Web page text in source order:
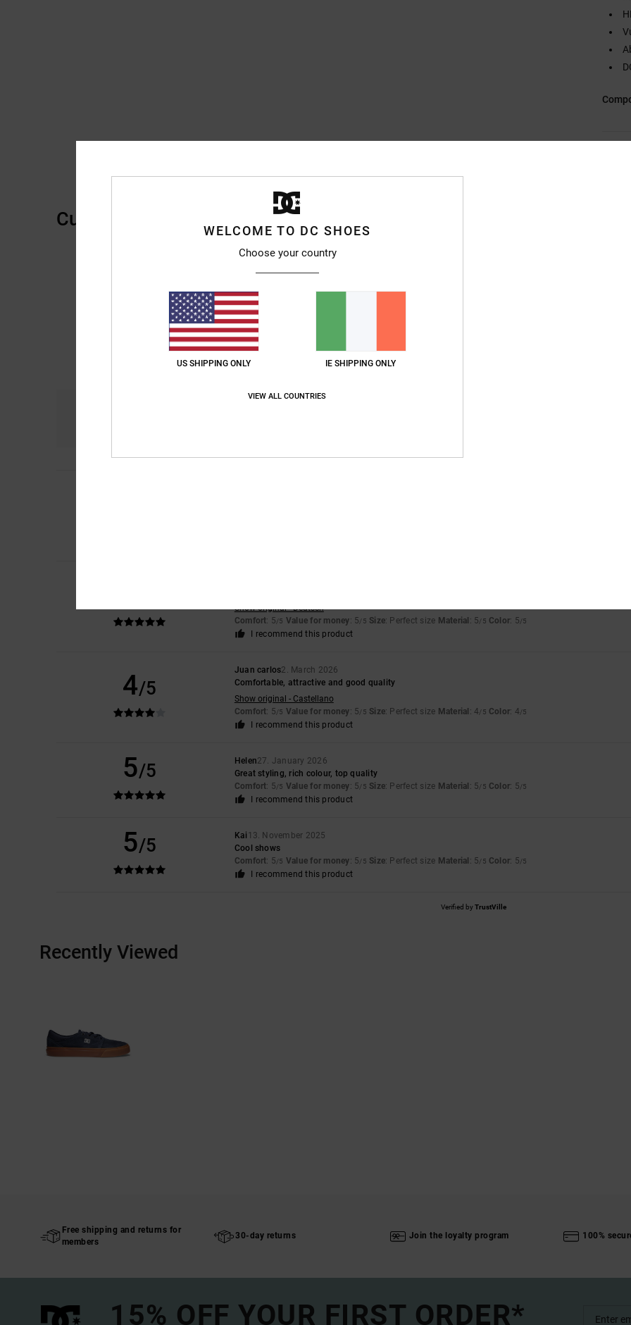
Customer Reviews
Show original - Deutsch
Comfort: 5/5 Value for money: 5/5 Size: Perfect size Material : 5/5 Color: 5/5
I recommend this product
4/5
Juan carlos2. March 2026
Comfortable, attractive and good quality
Show original - Castellano
Comfort: 5/5 Value for money: 5/5 Size: Perfect size Material : 4/5 Color: 4/5
I recommend this product
5/5 Helen27. January 2026
Great styling, rich colour, top quality
Comfort: 5/5 Value for money: 5/5 Size: Perfect size Material : 5/5 Color: 5/5
I recommend this product
5/5 Kai 13. November 2025
Cool shows
Comfort: 5/5 Value for money: 5/5 Size: Perfect size Material : 5/5 Color: 5/5
I recommend this product
Verified byTrustVille
Recently Viewed
Free shipping and returns for
members
30-day returns Join the loyalty program 100%
15% OFF YOUR FIRST ORDER*
WELCOME TO DC SHOES
Choose your country
US SHIPPING ONLY IE SHIPPING ONLY
VIEW ALL COUNTRIES